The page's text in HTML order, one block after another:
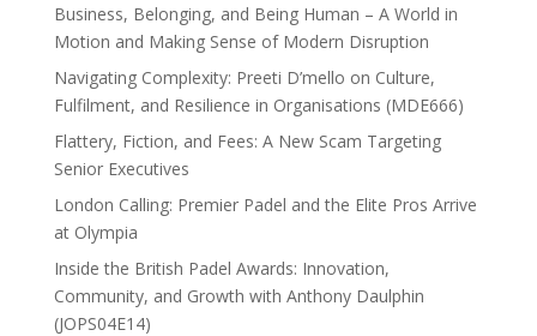
Business, Belonging, and Being Human – A World in
Motion and Making Sense of Modern Disruption
Navigating Complexity: Preeti D’mello on Culture,
Fulfilment, and Resilience in Organisations (MDE666)
Flattery, Fiction, and Fees: A New Scam Targeting
Senior Executives
London Calling: Premier Padel and the Elite Pros Arrive
at Olympia
Inside the British Padel Awards: Innovation,
Community, and Growth with Anthony Daulphin
(JOPS04E14)